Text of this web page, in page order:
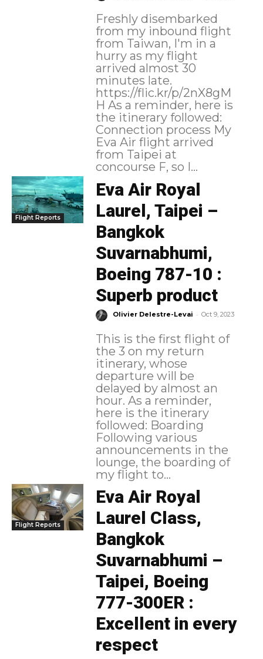
Freshly disembarked
from my inbound flight
from Taiwan, I'm in a
hurry as my flight
arrived almost 30
minutes late.
https://flic.kr/p/2nX8gM
H As a reminder, here is
the itinerary followed:
Connection process My
Eva Air flight arrived
from Taipei at
concourse F, so I...
Flight Reports
Eva Air Royal
Laurel, Taipei –
Bangkok
Suvarnabhumi,
Boeing 787-10 :
Superb product
Olivier Delestre-Levai - Oct 9, 2023
This is the first flight of
the 3 on my return
itinerary, whose
departure will be
delayed by almost an
hour. As a reminder,
here is the itinerary
followed: Boarding
Following various
announcements in the
lounge, the boarding of
my flight to...
Flight Reports
Eva Air Royal
Laurel Class,
Bangkok
Suvarnabhumi –
Taipei, Boeing
777-300ER :
Excellent in every
respect